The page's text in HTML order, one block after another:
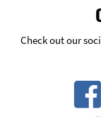
Check out our